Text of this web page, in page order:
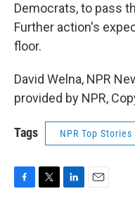
Democrats, to pass
Further action's
floor.
David Welna, NPR
provided by NPR,
Tags NPR Top Stories